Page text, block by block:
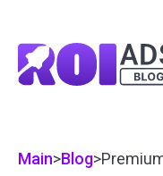
Main>Blog>